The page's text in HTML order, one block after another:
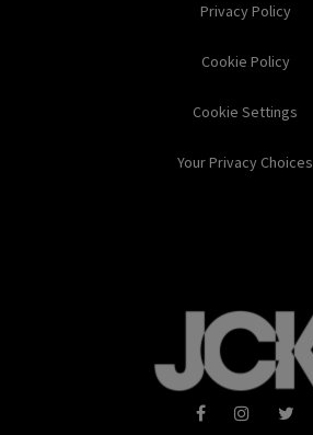
Privacy Policy
Cookie Policy
Cookie Settings
Your Privacy Choices